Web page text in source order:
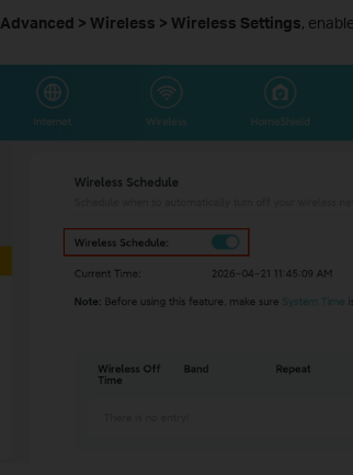
Advanced > Wireless > Wireless Settings, enable